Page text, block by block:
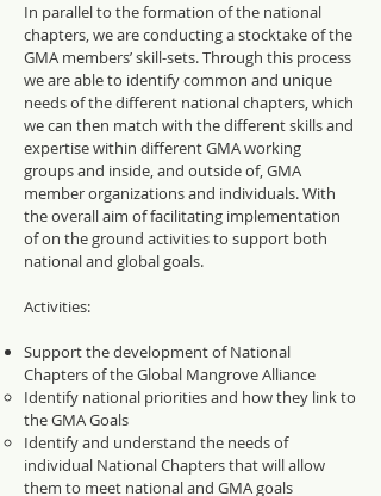
In parallel to the formation of the national
chapters, we are conducting a stocktake of the
GMA members’ skill-sets. Through this process
we are able to identify common and unique
needs of the different national chapters, which
we can then match with the different skills and
expertise within different GMAworking
groupsand inside, and outside of, GMA
member organizations and individuals. With
the overall aim of facilitating implementation
of on the ground activities to support both
national and global goals.
Activities:
Support the development of National
Chapters of the Global Mangrove Alliance
Identify national priorities and how they link to
the GMA Goals
Identify and understand the needs of
individual National Chapters that will allow
them to meet national and GMA goals